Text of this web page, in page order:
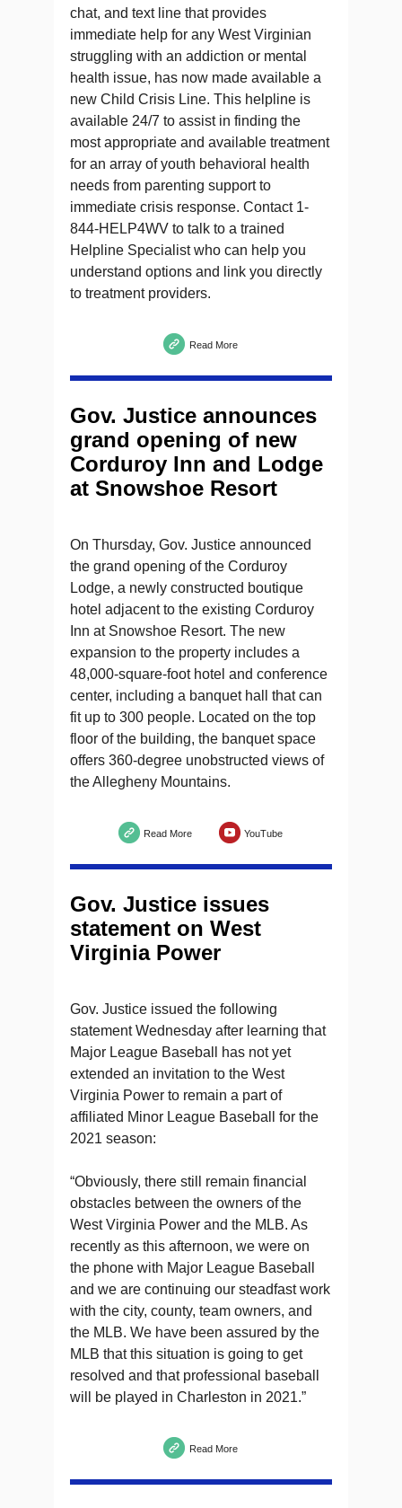
chat, and text line that provides
immediate help for any West Virginian
struggling with an addiction or mental
health issue, has now made available a
new Child Crisis Line. This helpline is
available 24/7 to assist in finding the
most appropriate and available treatment
for an array of youth behavioral health
needs from parenting support to
immediate crisis response. Contact 1-
844-HELP4WV to talk to a trained
Helpline Specialist who can help you
understand options and link you directly
to treatment providers.
Read More
Gov. Justice announces
grand opening of new
Corduroy Inn and Lodge
at Snowshoe Resort
On Thursday, Gov. Justice announced
the grand opening of the Corduroy
Lodge, a newly constructed boutique
hotel adjacent to the existing Corduroy
Inn at Snowshoe Resort. The new
expansion to the property includes a
48,000-square-foot hotel and conference
center, including a banquet hall that can
fit up to 300 people. Located on the top
floor of the building, the banquet space
offers 360-degree unobstructed views of
the Allegheny Mountains.
Read More YouTube
Gov. Justice issues
statement on West
Virginia Power
Gov. Justice issued the following
statement Wednesday after learning that
Major League Baseball has not yet
extended an invitation to the West
Virginia Power to remain a part of
affiliated Minor League Baseball for the
2021 season:
“Obviously, there still remain financial
obstacles between the owners of the
West Virginia Power and the MLB. As
recently as this afternoon, we were on
the phone with Major League Baseball
and we are continuing our steadfast work
with the city, county, team owners, and
the MLB. We have been assured by the
MLB that this situation is going to get
resolved and that professional baseball
will be played in Charleston in 2021.”
Read More